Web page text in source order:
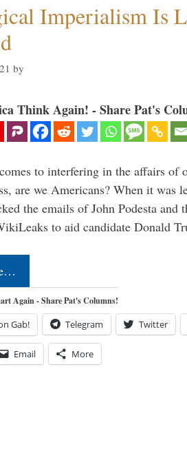
Imperialism Is
by
Think Again! - Share Pat's
to interfering in the affairs of
are we Americans? When it was
the emails of John Podesta and
to aid candidate Donald
Again - Share Pat's Columns!
Gab! Telegram Twitter
Email More